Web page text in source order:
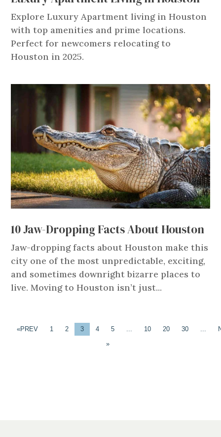
Explore Luxury Apartment living in Houston
with top amenities and prime locations.
Perfect for newcomers relocating to
Houston in 2025.
10 Jaw-Dropping Facts About Houston
Jaw-dropping facts about Houston make this
city one of the most unpredictable, exciting,
and sometimes downright bizarre places to
live. Moving to Houston isn’t just...
« 1 2 3 4 5 10 20 30
»